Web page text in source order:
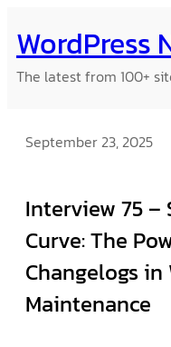
to
content
WordPress
The latest from 100+
September 23, 2025
Interview 75
Curve: The
Changelogs in
Maintenance